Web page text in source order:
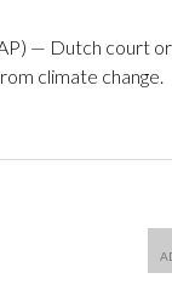
— Dutch court
climate change.